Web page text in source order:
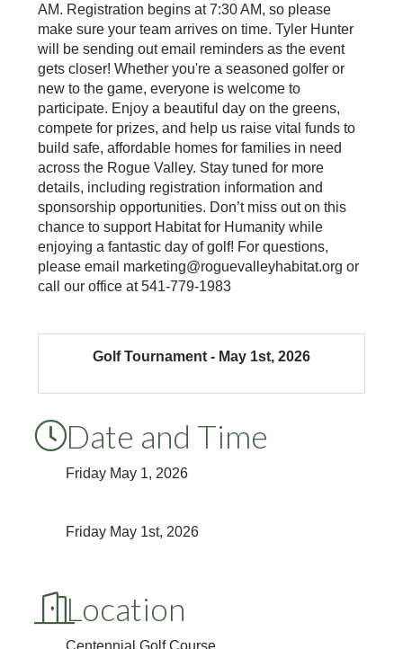
AM. Registration begins at 7:30 AM, so please
make sure your team arrives on time. Tyler Hunter
will be sending out email reminders as the event
gets closer! Whether you're a seasoned golfer or
new to the game, everyone is welcome to
participate. Enjoy a beautiful day on the greens,
compete for prizes, and help us raise vital funds to
build safe, affordable homes for families in need
across the Rogue Valley. Stay tuned for more
details, including registration information and
sponsorship opportunities. Don’t miss out on this
chance to support Habitat for Humanity while
enjoying a fantastic day of golf! For questions,
please email marketing@roguevalleyhabitat.org or
call our office at 541-779-1983
Golf Tournament - May 1st, 2026
Date and Time
Friday May 1, 2026
Friday May 1st, 2026
Location
Centennial Golf Course